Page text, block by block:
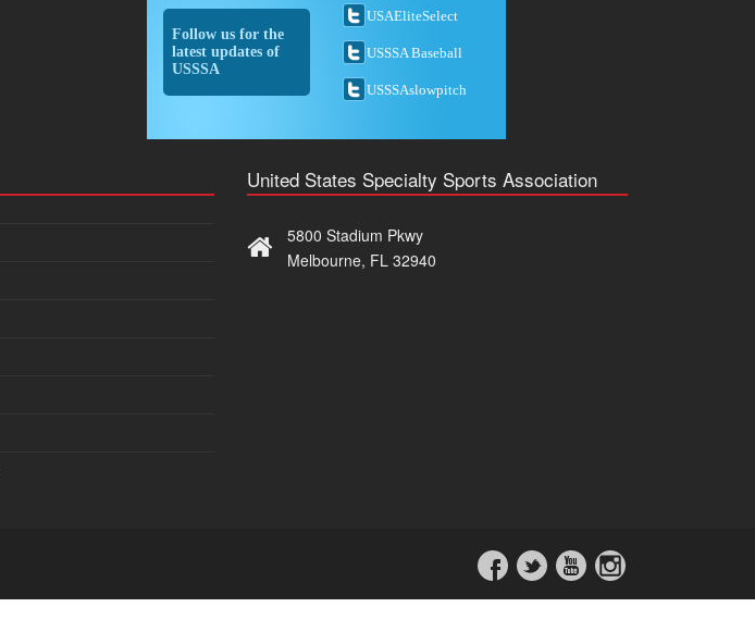
Follow us for the
latest updates of
USSSA
USAEliteSelect
USSSA Baseball
USSSAslowpitch
United States Specialty Sports Association
5800 Stadium Pkwy
Melbourne, FL 32940